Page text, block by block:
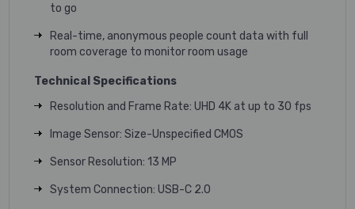
to go
Real-time, anonymous people count data with full
room coverage to monitor room usage
Technical Specifications
Resolution and Frame Rate: UHD 4K at up to 30 fps
Image Sensor: Size-Unspecified CMOS
Sensor Resolution: 13 MP
System Connection: USB-C 2.0